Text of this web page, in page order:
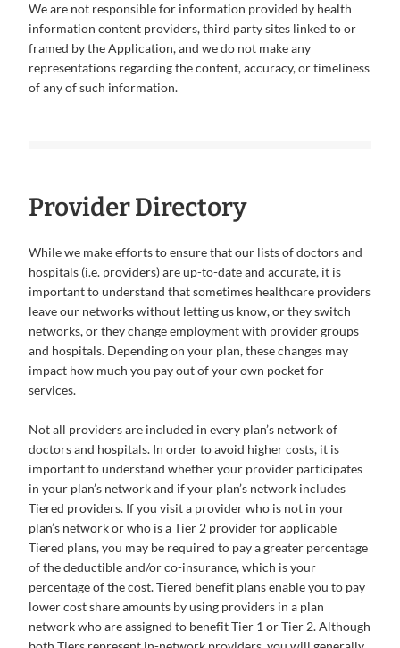
We are not responsible for information provided by health
information content providers, third party sites linked to or
framed by the Application, and we do not make any
representations regarding the content, accuracy, or timeliness
of any of such information.
Provider Directory
While we make efforts to ensure that our lists of doctors and
hospitals (i.e. providers) are up-to-date and accurate, it is
important to understand that sometimes healthcare providers
leave our networks without letting us know, or they switch
networks, or they change employment with provider groups
and hospitals. Depending on your plan, these changes may
impact how much you pay out of your own pocket for
services.
Not all providers are included in every plan’s network of
doctors and hospitals. In order to avoid higher costs, it is
important to understand whether your provider participates
in your plan’s network and if your plan’s network includes
Tiered providers. If you visit a provider who is not in your
plan’s network or who is a Tier 2 provider for applicable
Tiered plans, you may be required to pay a greater percentage
of the deductible and/or co-insurance, which is your
percentage of the cost. Tiered benefit plans enable you to pay
lower cost share amounts by using providers in a plan
network who are assigned to benefit Tier 1 or Tier 2. Although